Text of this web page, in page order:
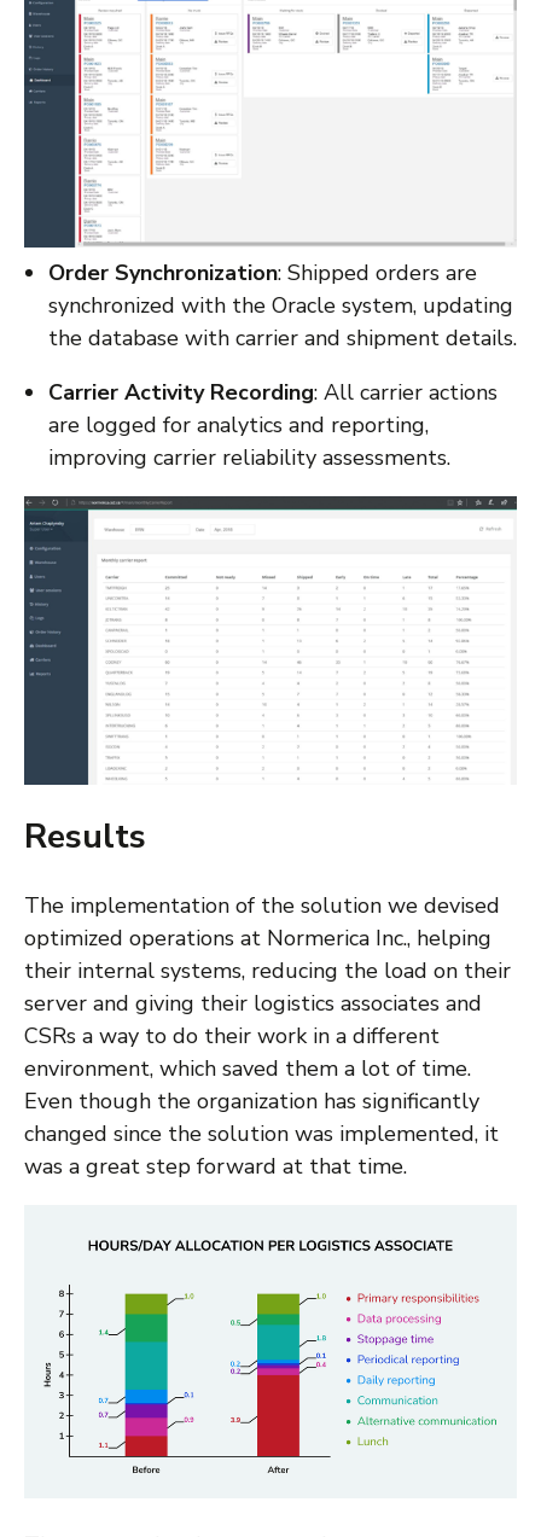
Order Synchronization: Shipped orders are
synchronized with the Oracle system, updating
the database with carrier and shipment details.
Carrier Activity Recording: All carrier actions
are logged for analytics and reporting,
improving carrier reliability assessments.
Results
The implementation of the solution we devised
optimized operations at Normerica Inc., helping
their internal systems, reducing the load on their
server and giving their logistics associates and
CSRs a way to do their work in a different
environment, which saved them a lot of time.
Even though the organization has significantly
changed since the solution was implemented, it
was a great step forward at that time.